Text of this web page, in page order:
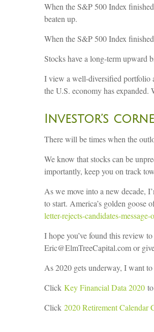
When the S&P 500 Index
beaten up.
When the S&P 500 Index
Stocks have a long-term upward
I view a well-diversified portfolio
the U.S. economy has expanded.
Investor’s
There will be times when the
We know that stocks can be
importantly, keep you on track
As we move into a new decade,
to start. America’s golden goose
letter-rejects-candidates-
I hope you’ve found this review
Eric@ElmTreeCapital.com or
As 2020 gets underway, I want
Click Key Financial Data 2020
Click 2020 Retirement Calendar